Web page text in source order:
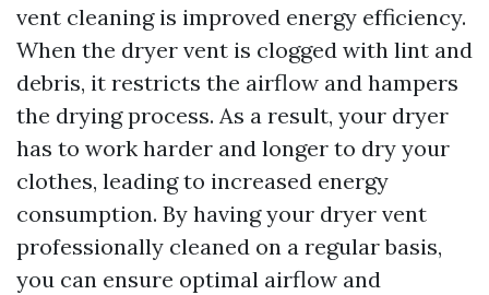
vent cleaning is improved energy efficiency.
When the dryer vent is clogged with lint and
debris, it restricts the airflow and hampers
the drying process. As a result, your dryer
has to work harder and longer to dry your
clothes, leading to increased energy
consumption. By having your dryer vent
professionally cleaned on a regular basis,
you can ensure optimal airflow and